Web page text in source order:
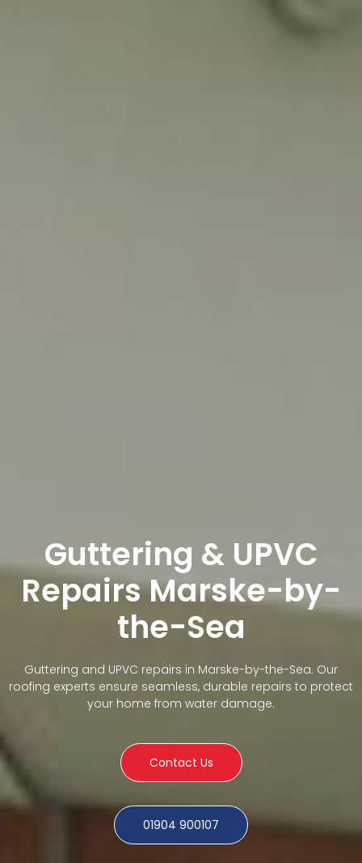
Guttering & UPVC
Repairs Marske-by-
the-Sea
Guttering and UPVC repairs in Marske-by-the-Sea. Our
roofing experts ensure seamless, durable repairs to protect
your home from water damage.
Contact Us
01904 900107